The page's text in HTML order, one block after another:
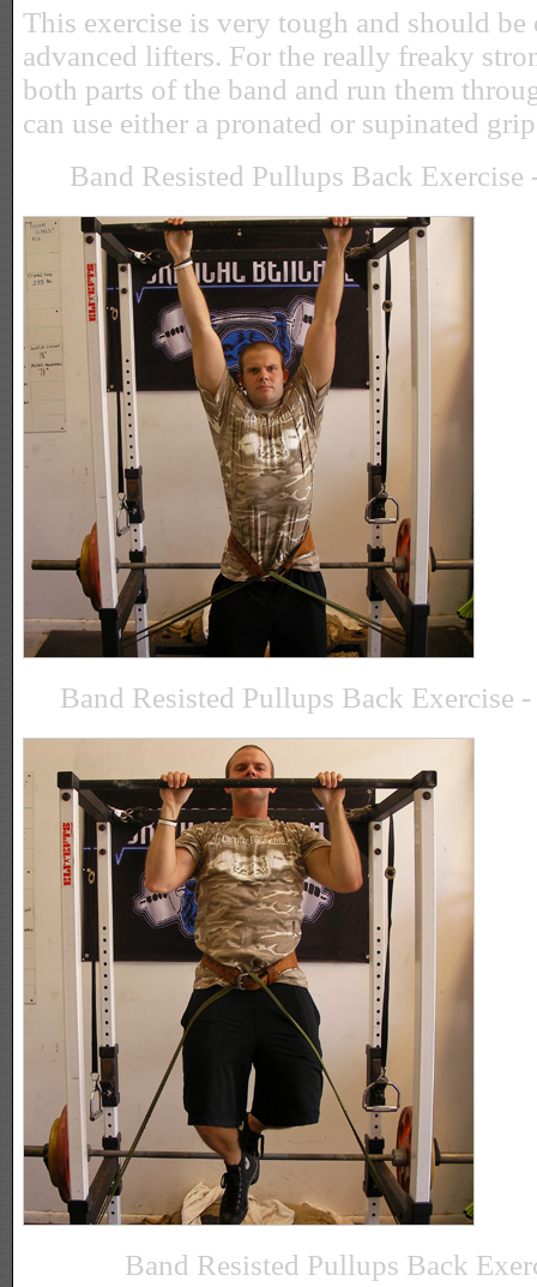
This exercise is very tough and should
advanced lifters. For the really freaky
both parts of the band and run them
can use either a pronated or supinated
Band Resisted Pullups Back Exercise
Band Resisted Pullups Back Exercise
Band Resisted Pullups Back